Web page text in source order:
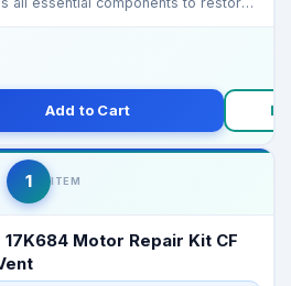
Add to Cart
1 ITEM
17K684 Motor Repair Kit CF